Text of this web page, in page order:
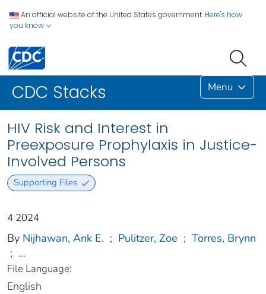
An official website of the United States government. Here's how
you know
CDC Stacks Menu
HIV Risk and Interest in
Preexposure Prophylaxis in Justice-
Involved Persons
Supporting Files
4 2024
By Nijhawan, Ank E. ; Pulitzer, Zoe ; Torres, Brynn
; ...
File Language:
English